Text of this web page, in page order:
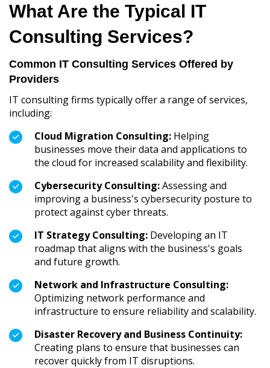
What Are the Typical IT
Consulting Services?
Common IT Consulting Services Offered by
Providers
IT consulting firms typically offer a range of services,
including:
Cloud Migration Consulting: Helping
businesses move their data and applications to
the cloud for increased scalability and flexibility.
Cybersecurity Consulting:Assessing and
improving a business's cybersecurity posture to
protect against cyber threats.
IT Strategy Consulting: Developing an IT
roadmap that aligns with the business's goals
and future growth.
Network and Infrastructure Consulting:
Optimizing network performance and
infrastructure to ensure reliability and scalability.
Disaster Recovery and Business Continuity:
Creating plans to ensure that businesses can
recover quickly from IT disruptions.